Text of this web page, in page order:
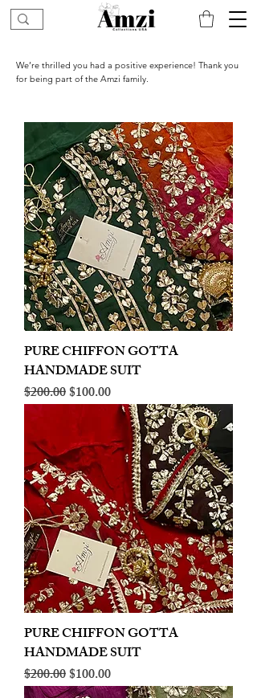
We’re thrilled you had a positive experience! Thank you
for being part of the Amzi family.
PURE CHIFFON GOTTA
HANDMADE SUIT
Regular Price
$200.00Sale Price
$100.00
PURE CHIFFON GOTTA
HANDMADE SUIT
Regular Price
$200.00Sale Price
$100.00